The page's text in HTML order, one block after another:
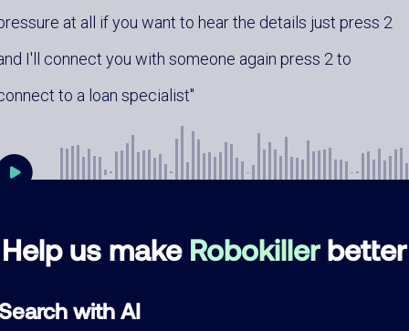
Help us make Robokillerbetter
with AI
at all if you want to hear the details just press 2
I'll connect you with someone again press 2 to
to a loan specialist
0